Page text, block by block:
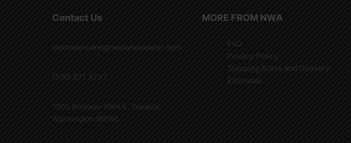
Contact Us
customercare@nwawholesaler.com
(206) 571 3737
1000 Andover Park E. Tukwila,
Washington 98188
MORE FROM NWA
FAQ
Privacy Policy
Shipping Rates and Delivery
Estimates